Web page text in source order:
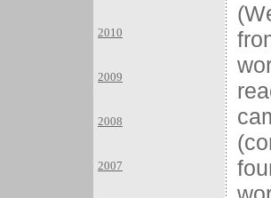
2010
2009
2008
2007